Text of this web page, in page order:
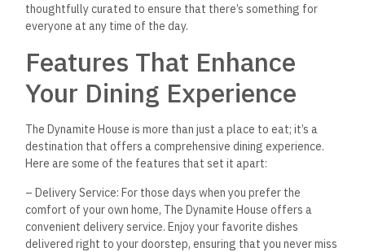
thoughtfully curated to ensure that there’s something for
everyone at any time of the day.
Features That Enhance
Your Dining Experience
The Dynamite House is more than just a place to eat; it’s a
destination that offers a comprehensive dining experience.
Here are some of the features that set it apart:
– Delivery Service: For those days when you prefer the
comfort of your own home, The Dynamite House offers a
convenient delivery service. Enjoy your favorite dishes
delivered right to your doorstep, ensuring that you never miss